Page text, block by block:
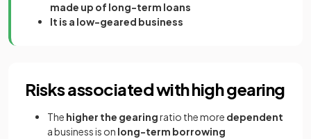
made up of long-term loans
It is a low-geared business
Risks associated with high gearing
The higher the gearingratio the more dependent
a business is on long-term borrowing